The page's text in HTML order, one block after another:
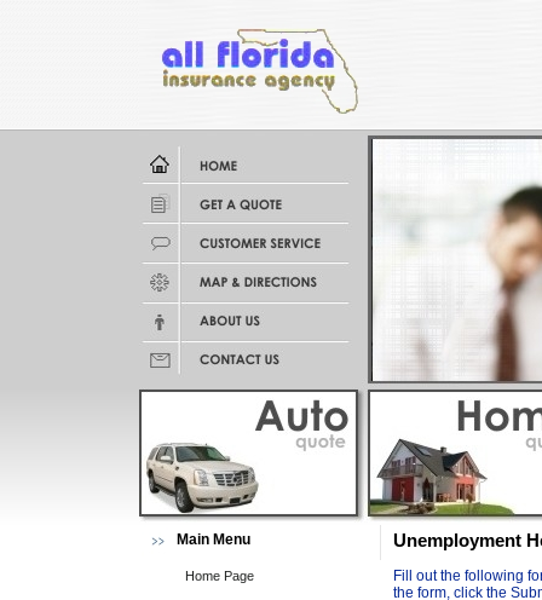
Main Menu
Home Page
Unemployment
Fill out the following
the form, click the